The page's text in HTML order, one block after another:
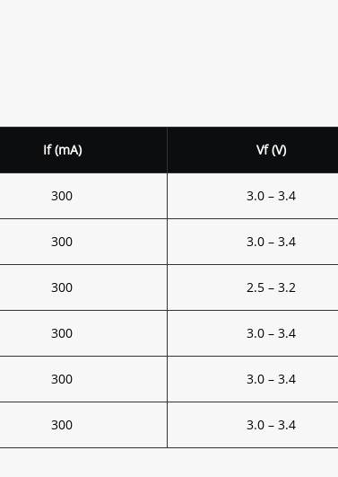
If (mA) Vf (V)
300 3.0 – 3.4
300 3.0 – 3.4
300 2.5 – 3.2
300 3.0 – 3.4
300 3.0 – 3.4
300 3.0 – 3.4